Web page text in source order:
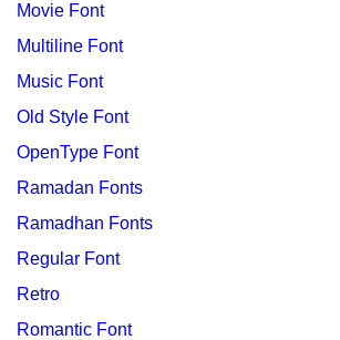
Movie Font
Multiline Font
Music Font
Old Style Font
OpenType Font
Ramadan Fonts
Ramadhan Fonts
Regular Font
Retro
Romantic Font